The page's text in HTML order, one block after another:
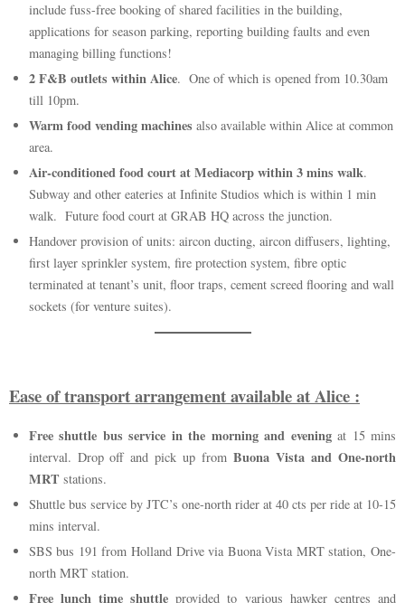
include fuss-free booking of shared facilities in the building,
applications for season parking, reporting building faults and even
managing billing functions!
2 F&B outlets within Alice. One of which is opened from 10.30am
till 10pm.
Warm food vending machines also available within Alice at common
area.
Air-conditioned food court at Mediacorp within 3 mins walk.
Subway and other eateries at Infinite Studios which is within 1 min
walk. Future food court at GRAB HQ across the junction.
Handover provision of units: aircon ducting, aircon diffusers, lighting,
first layer sprinkler system, fire protection system, fibre optic
terminated at tenant’s unit, floor traps, cement screed flooring and wall
sockets (for venture suites).
Ease of transport arrangement available at Alice :
Free shuttle bus service in the morning and eveningat 15 mins
interval. Drop off and pick up fromBuona Vista and One-north
MRT stations.
Shuttle bus service by JTC’s one-north rider at 40 cts per ride at 10-15
mins interval.
SBS bus 191 from Holland Drive via Buona Vista MRT station, One-
north MRT station.
Free lunch time shuttle provided to various hawker centres and